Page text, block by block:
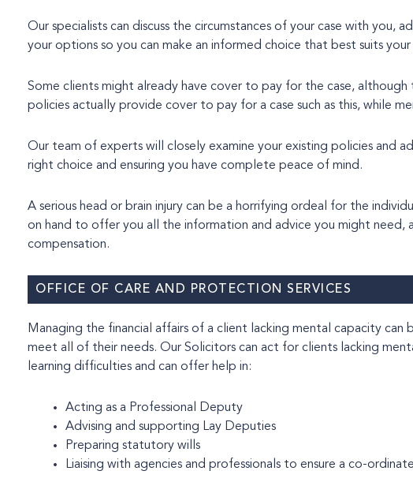
Our specialists can discuss the circumstances of your case with you,
your options so you can make an informed choice that best suits
Some clients might already have cover to pay for the case,
policies actually provide cover to pay for a case such as this, while
Our team of experts will closely examine your existing policies and
right choice and ensuring you have complete peace of mind.
A serious head or brain injury can be a horrifying ordeal for the
on hand to offer you all the information and advice you might
compensation.
OFFICE OF CARE AND PROTECTION SERVICES
Managing the financial affairs of a client lacking mental capacity can be complex, which is why
meet all of their needs. Our Solicitors can act for clients lacking
learning difficulties and can offer help in:
Acting as a Professional Deputy
Advising and supporting Lay Deputies
Preparing statutory wills
Liaising with agencies and professionals to ensure a co-